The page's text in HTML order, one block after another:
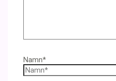
Namn*